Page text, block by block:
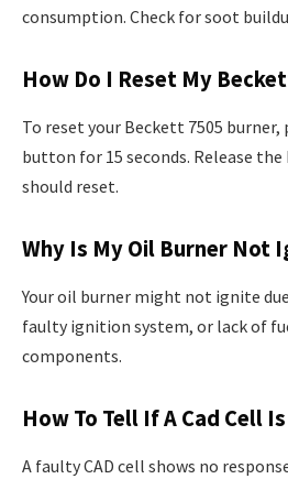
consumption. Check for soot
How Do I Reset My
To reset your Beckett 7505
button for 15 seconds. Release
should reset.
Why Is My Oil Burner Not
Your oil burner might not ignite
faulty ignition system, or lack of
components.
How To Tell If A Cad Cell
A faulty CAD cell shows no